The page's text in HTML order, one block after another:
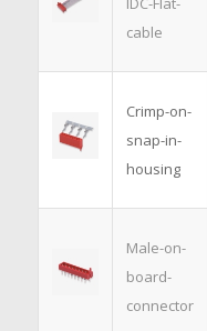
cable
Crimp-on-
snap-in-
housing
Male-on-
board-
connector